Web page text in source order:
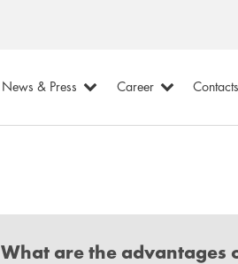
News & Press Career Contacts
What are the advantages